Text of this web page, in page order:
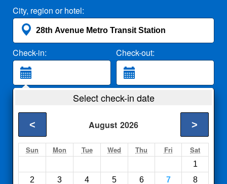
City, region or hotel:
Check-in: Check-out:
2 Adults
Search
Select check-in date
August 2026
< >
Sun Mon Tue Wed Thu Fri Sat
1
2
3 4 5 6 7
8
Compareother sites